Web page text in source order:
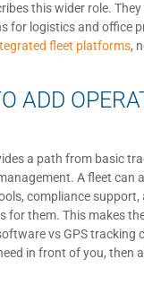
this wider role.
for logistics and office
fleet platforms,
ADD
a path from basic
A fleet can
compliance
for them. This makes
vs GPS tracking
in front of you, then